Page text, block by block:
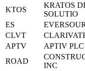
KTOS
KRATOS
SOLUTIO
ES
CLVT
APTV
APTIV PLC
ROAD
INC